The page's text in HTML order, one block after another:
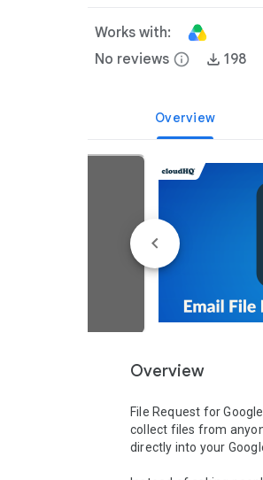
Works with:
No reviews info 198
Overview
Overview
File Request for
collect files from
directly into your